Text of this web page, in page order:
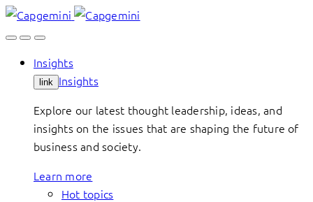
Skip
to
Insights
link Insights
Explore our latest thought leadership, ideas, and
insights on the issues that are shaping the future of
business and society.
Learn more
Hot topics